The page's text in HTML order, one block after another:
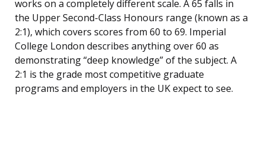
works on a completely different scale. A 65 falls in
the Upper Second-Class Honours range (known as a
2:1), which covers scores from 60 to 69. Imperial
College London describes anything over 60 as
demonstrating “deep knowledge” of the subject. A
2:1 is the grade most competitive graduate
programs and employers in the UK expect to see.